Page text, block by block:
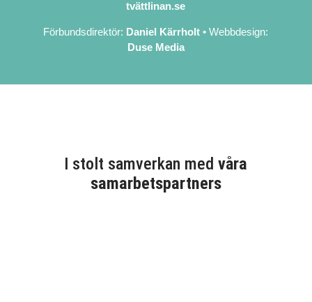
tvättlinan.se
Förbundsdirektör: Daniel Kärrholt • Webbdesign:
Duse Media
I stolt samverkan medvåra
samarbetspartners